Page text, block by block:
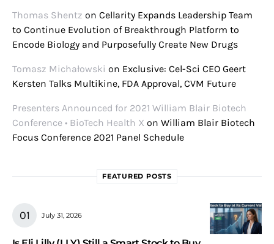
Thomas Shentz on Cellarity Expands Leadership Team
to Continue Evolution of Breakthrough Platform to
Encode Biology and Purposefully Create New Drugs
Tomasz Michałowski on Exclusive: Cel-Sci CEO Geert
Kersten Talks Multikine, FDA Approval, CVM Future
Presenters Announced for 2021 William Blair Biotech
Conference • BioTech Health X on William Blair Biotech
Focus Conference 2021 Panel Schedule
FEATURED POSTS
July 31, 2026